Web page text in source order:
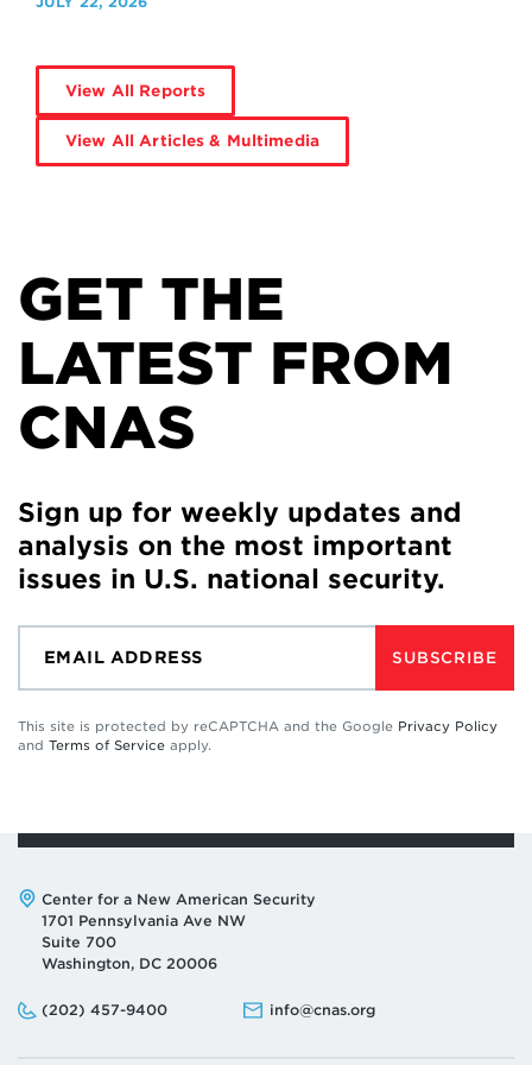
View All Reports
View All Articles & Multimedia
GET THE
LATEST FROM
CNAS
Sign up for weekly updates and
analysis on the most important
issues in U.S. national security.
SUBSCRIBE
This site is protected by reCAPTCHA and the Google Privacy Policy
and Terms of Service apply.
Address:
Center for a New American Security
1701 Pennsylvania Ave NW
Suite 700
Washington, DC 20006
Phone:
(202) 457-9400
Email: info@cnas.org